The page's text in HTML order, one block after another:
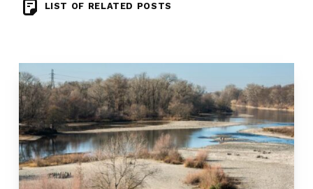
LIST OF RELATED POSTS